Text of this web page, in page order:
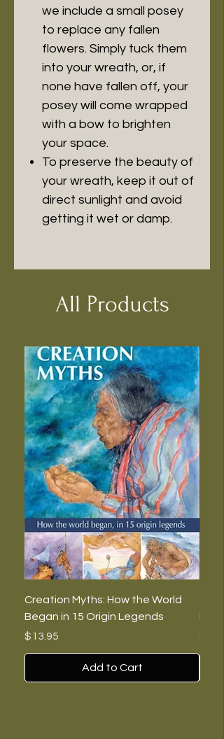
we include a small posey
to replace any fallen
flowers. Simply tuck them
into your wreath, or, if
none have fallen off, your
posey will come wrapped
with a bow to brighten
your space.
To preserve the beauty of
your wreath, keep it out of
direct sunlight and avoid
getting it wet or damp.
All Products
Creation Myths: How the World
Began in 15 Origin Legends
Price
$13.95
Add to Cart
Price
$7.00